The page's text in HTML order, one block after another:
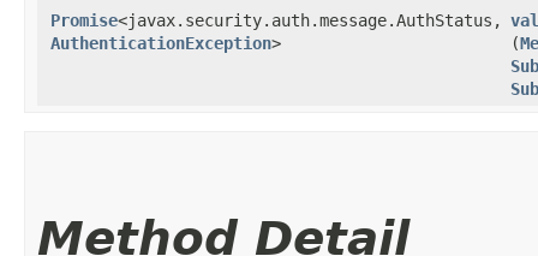
Promise<javax.security.auth.message.AuthStatus,​
AuthenticationException>
(
Method Detail